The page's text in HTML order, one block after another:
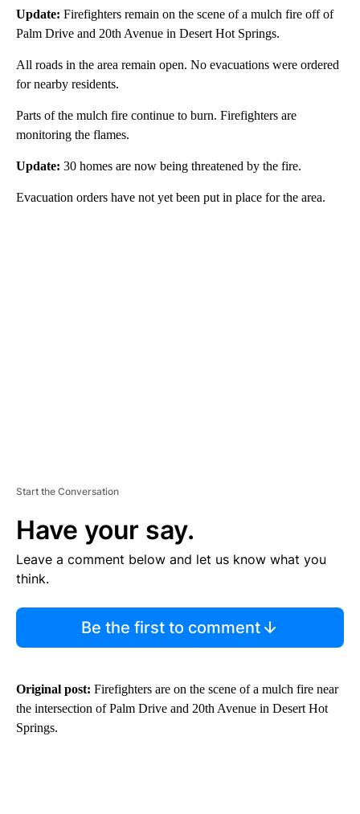
Update: Firefighters remain on the scene of a mulch fire off of
Palm Drive and 20th Avenue in Desert Hot Springs.
All roads in the area remain open. No evacuations were ordered
for nearby residents.
Parts of the mulch fire continue to burn. Firefighters are
monitoring the flames.
Update: 30 homes are now being threatened by the fire.
Evacuation orders have not yet been put in place for the area.
Start the Conversation
Have your say.
Leave a comment below and let us know what you
think.
Be the first to comment
Original post: Firefighters are on the scene of a mulch fire near
the intersection of Palm Drive and 20th Avenue in Desert Hot
Springs.